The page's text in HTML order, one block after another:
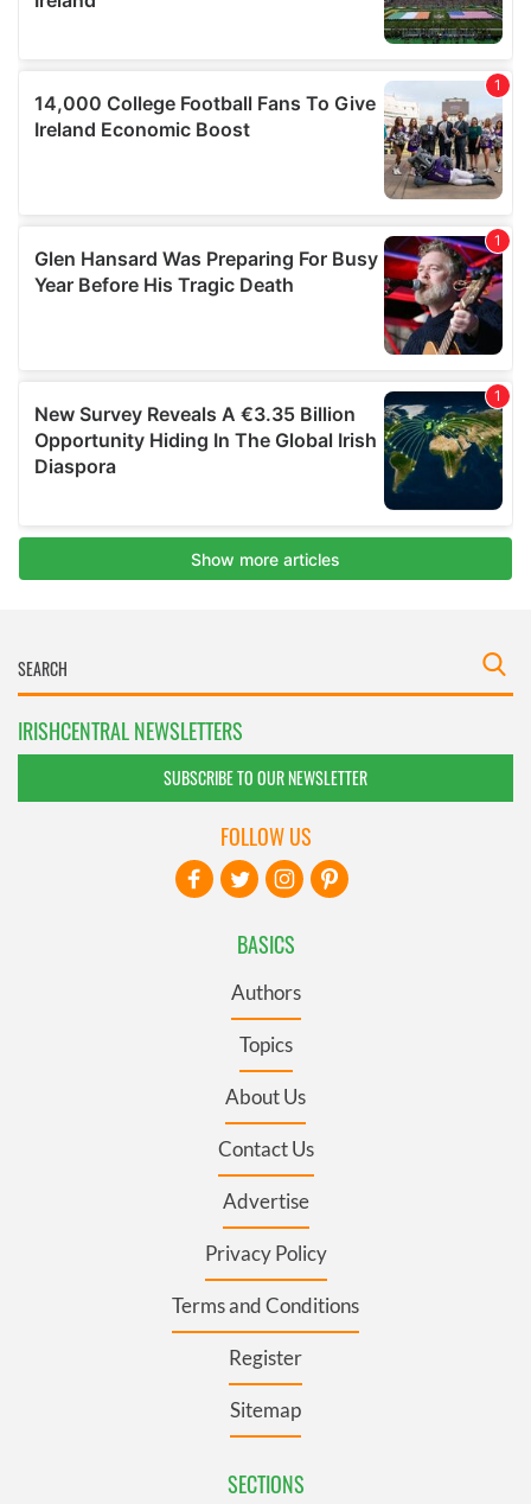
IRISHCENTRAL NEWSLETTERS
SUBSCRIBE TO OUR NEWSLETTER
BASICS
Authors
Topics
About Us
Contact Us
Advertise
Privacy Policy
Terms and Conditions
Register
Sitemap
SECTIONS
FOLLOW US